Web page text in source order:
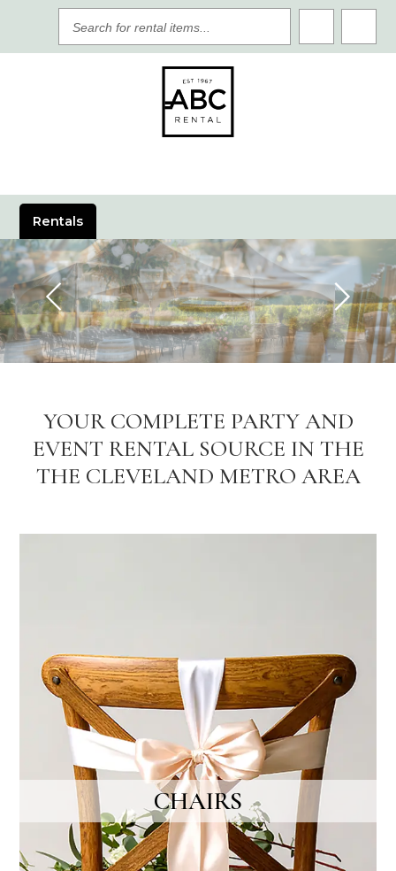
SEARCH
FOR
Rentals
YOUR COMPLETE PARTY AND
EVENT RENTAL SOURCE IN THE
THE CLEVELAND METRO AREA
CHAIRS